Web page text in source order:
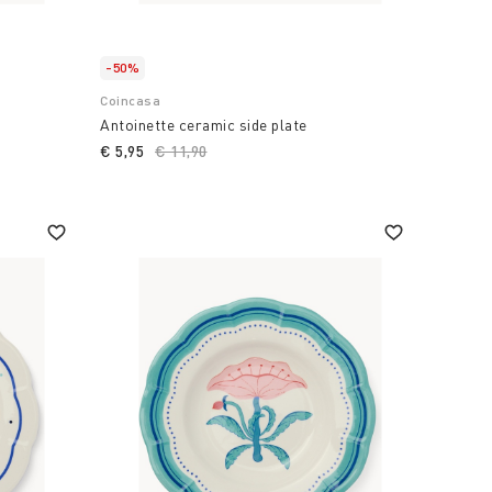
-50%
Coincasa
Antoinette ceramic side plate
Price reduced from
€ 11,90to
€ 5,95